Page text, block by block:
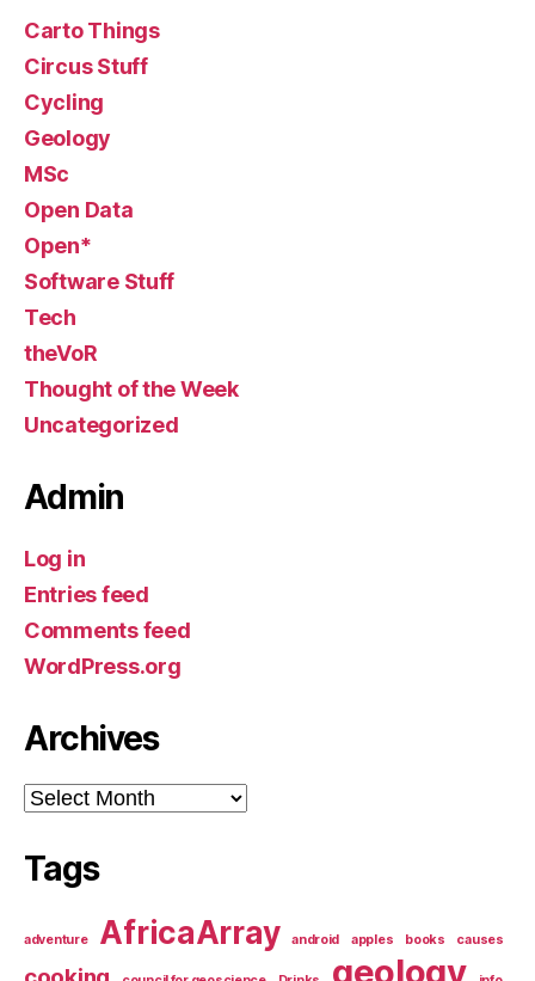
Carto Things
Circus Stuff
Cycling
Geology
MSc
Open Data
Open*
Software Stuff
Tech
theVoR
Thought of the Week
Uncategorized
Admin
Log in
Entries feed
Comments feed
WordPress.org
Archives
Archives
Tags
adventure AfricaArray android apples books causes
geology